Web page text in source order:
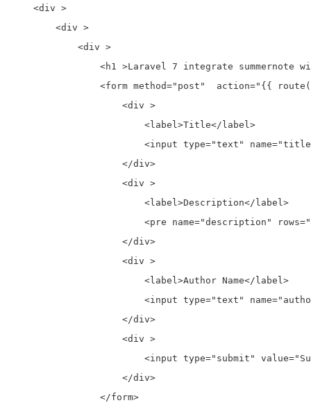
    <div >
        <div >
            <div >
<h1 >Laravel 7 integrate summernote
<form method="post"
                    <div >
                        <label>Title</label>
<input type="text"
                    </div>
                    <div >
                        <label>Description</label>
<pre name="description"
                    </div>
                    <div >
                        <label>Author Name</label>
<input type="text"
                    </div>
                    <div >
<input type="submit"
                    </div>
                </form>